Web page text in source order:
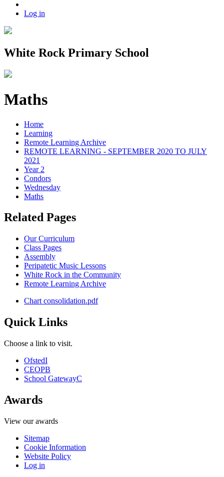
Log in
White Rock Primary School
Maths
Home
Learning
Remote Learning Archive
REMOTE LEARNING - SEPTEMBER 2020 TO JULY
2021
Year 2
Condors
Wednesday
Maths
Related Pages
Our Curriculum
Class Pages
Assembly
Peripatetic Music Lessons
White Rock in the Community
Remote Learning Archive
Chart consolidation.pdf
Quick Links
Choose a link to visit.
OfstedI
CEOPB
School GatewayC
Awards
View our awards
Sitemap
Cookie Information
Website Policy
Log in